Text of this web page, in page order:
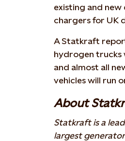
existing and
chargers for UK
A Statkraft
hydrogen trucks
and almost all
vehicles will run
About
Statkraft is a
largest